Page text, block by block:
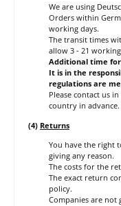
We are using
Orders within
working days.
The transit times
allow 3 - 21
Additional time
It is in the
regulations are
Please contact us
country in advance.
(4) Returns
You have the right
giving any reason.
The costs for the
The exact return
policy.
Companies are